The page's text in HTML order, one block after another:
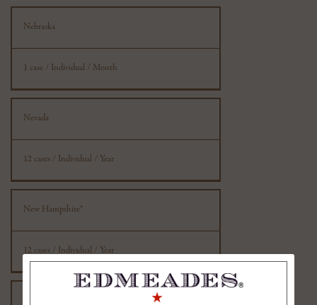
Nebraska
1 case / Individual / Month
Nevada
12 cases / Individual / Year
New Hampshire*
12 cases / Individual / Year